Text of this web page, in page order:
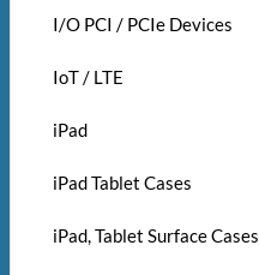
I/O PCI / PCIe Devices
IoT / LTE
iPad
iPad Tablet Cases
iPad, Tablet Surface Cases